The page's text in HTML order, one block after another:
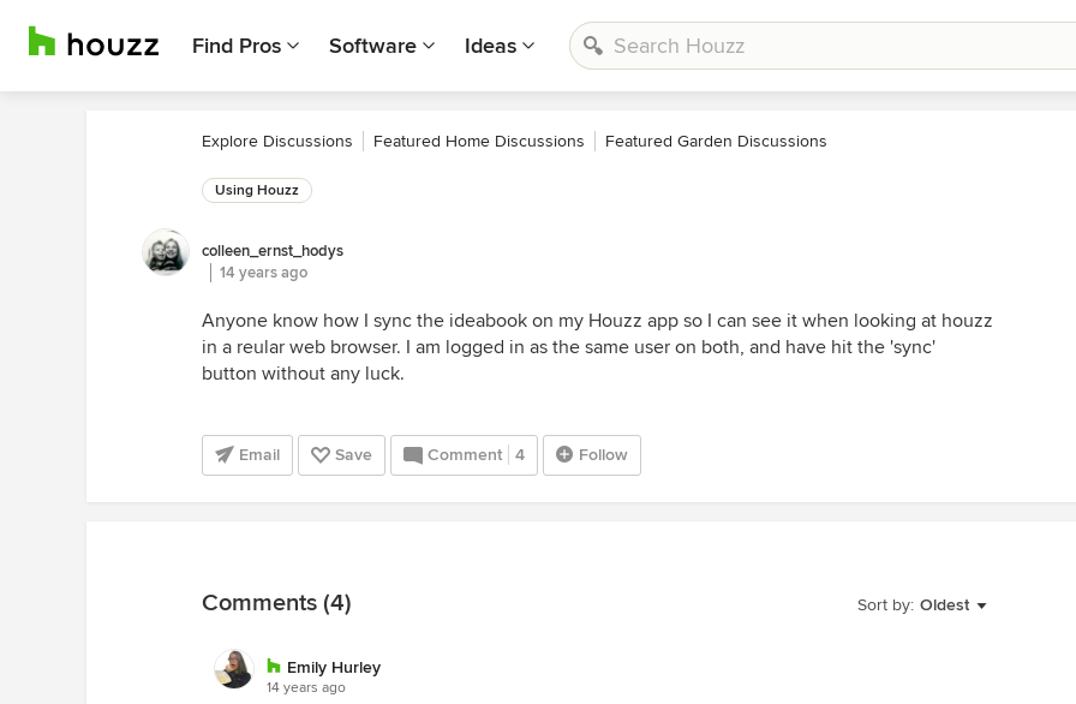
Find Pros Software Ideas
Explore Discussions Featured Home Discussions Featured Garden Discussions
Using Houzz
colleen_ernst_hodys
14 years ago
Anyone know how I sync the ideabook on my Houzz app so I can see it when looking at houzz
in a reular web browser. I am logged in as the same user on both, and have hit the 'sync'
button without any luck.
Email Save Comment 4 Follow
Sort by: Oldest
Comments (4)
Emily Hurley
14 years ago